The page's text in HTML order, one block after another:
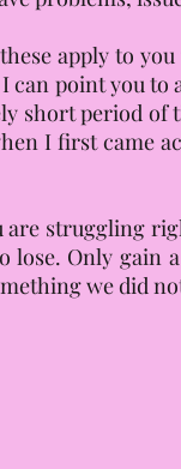
apply to
can point you to
short period of
I first came
are struggling
lose. Only gain
we did